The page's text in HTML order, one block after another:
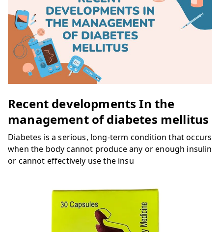
Recent developments In the
management of diabetes mellitus
Diabetes is a serious, long-term condition that occurs
when the body cannot produce any or enough insulin
or cannot effectively use the insu